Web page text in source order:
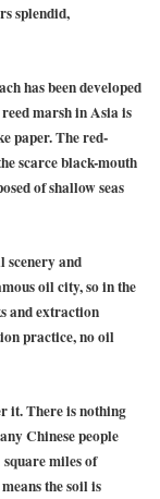
splendid,
has been developed
marsh in Asia is
paper. The red-
scarce black-mouth
of shallow seas
scenery and
oil city, so in the
and extraction
practice, no oil
it. There is nothing
Chinese people
miles of
the soil is